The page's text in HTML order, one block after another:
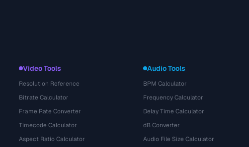
Video Tools
Resolution Reference
Bitrate Calculator
Frame Rate Converter
Timecode Calculator
Aspect Ratio Calculator
Audio Tools
BPM Calculator
Frequency Calculator
Delay Time Calculator
dB Converter
Audio File Size Calculator